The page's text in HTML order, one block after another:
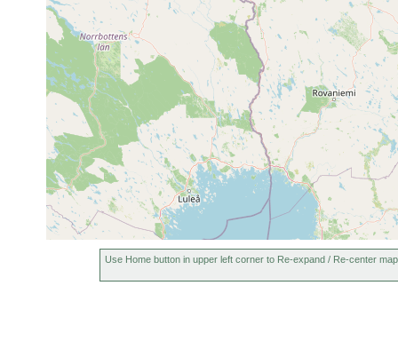
elongatum
elongatum
Jun 23, 1950
Olisthanella
obtusa
Jun 1950
0.5
m
Mesostoma lingua Jun-Jul 1950
Microstomum
lineare
Jun 23, 1952
Kittilä:
Macrostomum
rostratum
Jun 26, 1950
0.5
m
Castrella truncata
1955 or
earlier
Use Home button in upper left corner to Re-expand / Re-center map